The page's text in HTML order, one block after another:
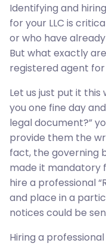
Identifying and
for your LLC is
or who have
But what exactly
registered agent for
Let us just put it
you one fine day
legal document?”
provide them the
fact, the governing
made it mandatory
hire a professional
and place in a
notices could be
Hiring a